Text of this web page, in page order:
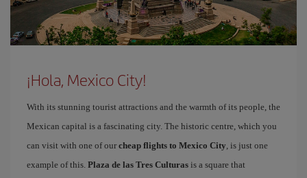
¡Hola, Mexico City!
With its stunning tourist attractions and the warmth of its people, the
Mexican capital is a fascinating city. The historic centre, which you
can visit with one of our cheap flights to Mexico City, is just one
example of this. Plaza de las Tres Culturas is a square that